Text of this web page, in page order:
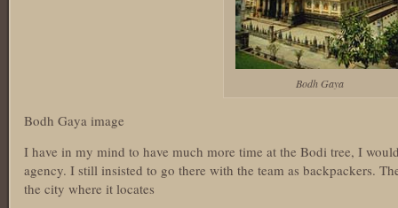
Bodh Gaya
Bodh Gaya image
I have in my mind to have much more time at the Bodi tree, I
agency. I still insisted to go there with the team as backpackers.
the city where it locates